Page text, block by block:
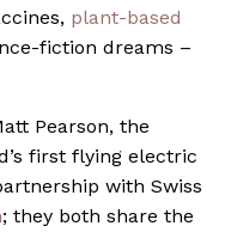
plant-based
fiction dreams –
Pearson, the
first flying electric
with Swiss
; they both share the